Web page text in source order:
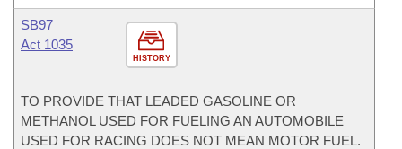
HISTORY
SB97
Act 1035
TO PROVIDE THAT LEADED GASOLINE OR
METHANOL USED FOR FUELING AN AUTOMOBILE
USED FOR RACING DOES NOT MEAN MOTOR FUEL.